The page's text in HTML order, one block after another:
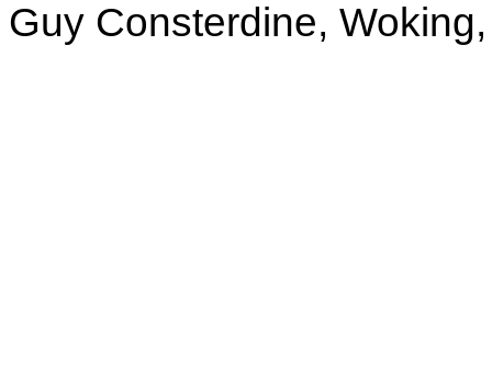
Guy Consterdine,